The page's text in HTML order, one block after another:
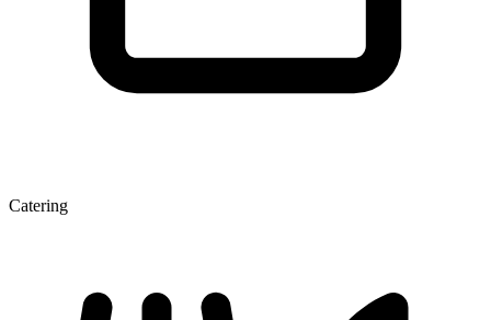
Catering